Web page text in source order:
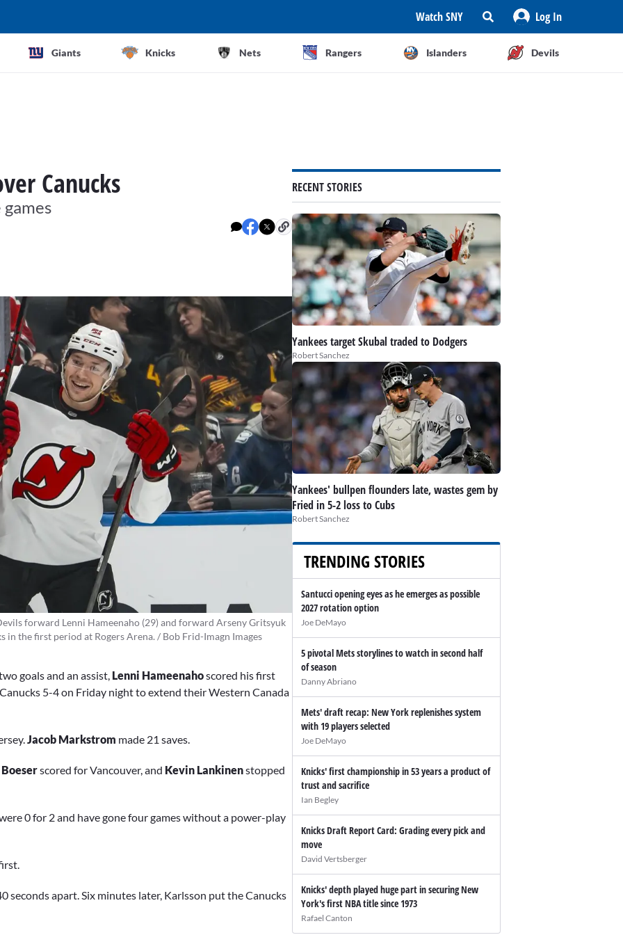
Watch SNY Log In
Giants Knicks Nets Rangers Islanders Devils
Canucks
forward Lenni Hameenaho (29) and forward Arseny Gritsyuk
in the first period at Rogers Arena. / Bob Frid-Imagn Images
goals and an assist, Lenni Hameenahoscored his first
5-4 on Friday night to extend their Western Canada
Jacob Markstrom made 21 saves.
scored for Vancouver, and Kevin Lankinenstopped
0 for 2 and have gone four games without a power-play
seconds apart. Six minutes later, Karlsson put the Canucks
RECENT STORIES
Yankees target Skubal traded to Dodgers
Robert Sanchez
Yankees' bullpen flounders late, wastes gem by
Fried in 5-2 loss to Cubs
Robert Sanchez
TRENDING STORIES
Santucci opening eyes as he emerges as possible
2027 rotation option
Joe DeMayo
5 pivotal Mets storylines to watch in second half
of season
Danny Abriano
Mets' draft recap: New York replenishes system
with 19 players selected
Joe DeMayo
Knicks' first championship in 53 years a product of
trust and sacrifice
Ian Begley
Knicks Draft Report Card: Grading every pick and
move
David Vertsberger
Knicks' depth played huge part in securing New
York's first NBA title since 1973
Rafael Canton